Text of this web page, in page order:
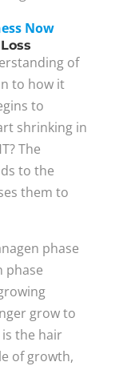
Now
of
to how it
to
shrinking in
The
to the
them to
phase
phase
grow to
the hair
of growth,